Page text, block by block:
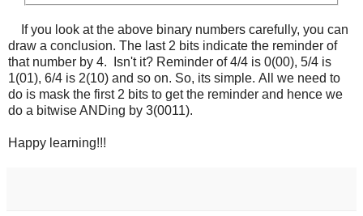
If you look at the above binary numbers carefully, you can
draw a conclusion. The last 2 bits indicate the reminder of
that number by 4. Isn't it? Reminder of 4/4 is 0(00), 5/4 is
1(01), 6/4 is 2(10) and so on. So, its simple. All we need to
do is mask the first 2 bits to get the reminder and hence we
do a bitwise ANDing by 3(0011).
Happy learning!!!